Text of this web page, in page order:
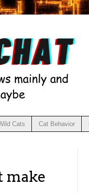
Cats Cat Behavior
make